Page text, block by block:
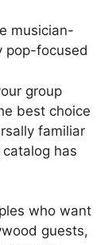
musician-
pop-focused
group
best choice
familiar
has
who want
guests,